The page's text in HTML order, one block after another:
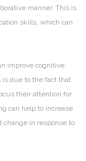
manner. This is
skills, which can
improve cognitive
due to the fact that
their attention for
can help to increase
change in response to